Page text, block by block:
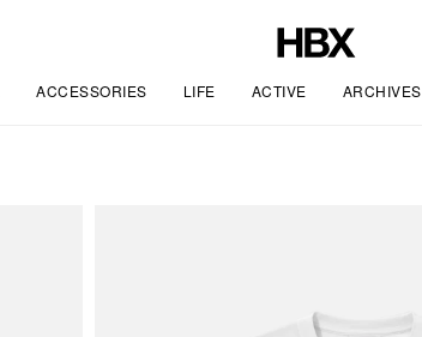
ACCESSORIES LIFE ACTIVE ARCHIVES